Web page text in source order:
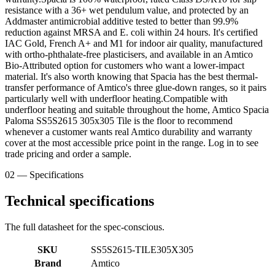
resistance with a 36+ wet pendulum value, and protected by an
Addmaster antimicrobial additive tested to better than 99.9%
reduction against MRSA and E. coli within 24 hours. It's certified
IAC Gold, French A+ and M1 for indoor air quality, manufactured
with ortho-phthalate-free plasticisers, and available in an Amtico
Bio-Attributed option for customers who want a lower-impact
material. It's also worth knowing that Spacia has the best thermal-
transfer performance of Amtico's three glue-down ranges, so it pairs
particularly well with underfloor heating.Compatible with
underfloor heating and suitable throughout the home, Amtico Spacia
Paloma SS5S2615 305x305 Tile is the floor to recommend
whenever a customer wants real Amtico durability and warranty
cover at the most accessible price point in the range. Log in to see
trade pricing and order a sample.
02 — Specifications
Technical specifications
The full datasheet for the spec-conscious.
SKU
SS5S2615-TILE305X305
Brand
Amtico